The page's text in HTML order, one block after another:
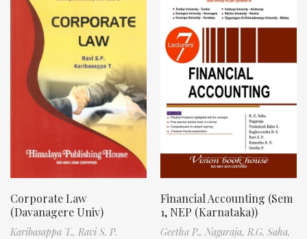
Corporate Law
(Davanagere Univ)
Karibasappa T., Ravi S. P.
Financial Accounting (Sem
1, NEP (Karnataka))
Geetha P., Nagaraja, R.G. Saha,